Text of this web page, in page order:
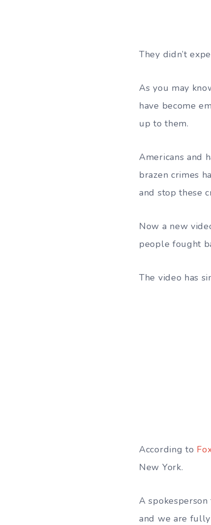
They didn’t
As you may
have become
up to them.
Americans and
brazen crimes
and stop these
Now a new
people fought
The video has
According to
New York.
A
and we are